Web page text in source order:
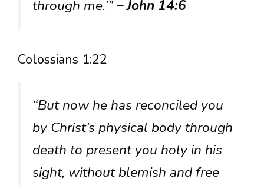
through me.’”– John 14:6
Colossians 1:22
“But now he has reconciled you
by Christ’s physical body through
death to present you holy in his
sight, without blemish and free